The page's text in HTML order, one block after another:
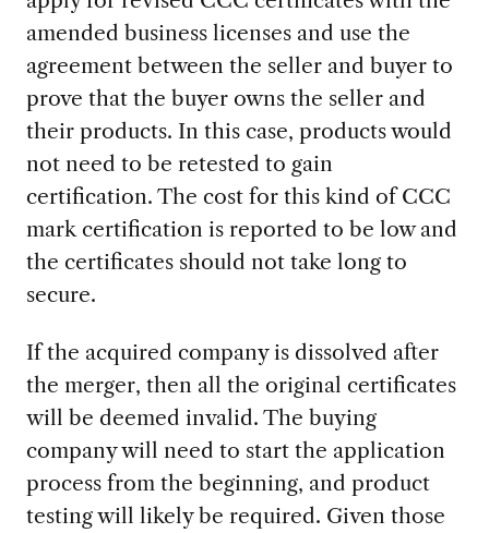
amended business licenses and use the
agreement between the seller and buyer to
prove that the buyer owns the seller and
their products. In this case, products would
not need to be retested to gain
certification. The cost for this kind of CCC
mark certification is reported to be low and
the certificates should not take long to
secure.
If the acquired company is dissolved after
the merger, then all the original certificates
will be deemed invalid. The buying
company will need to start the application
process from the beginning, and product
testing will likely be required. Given those